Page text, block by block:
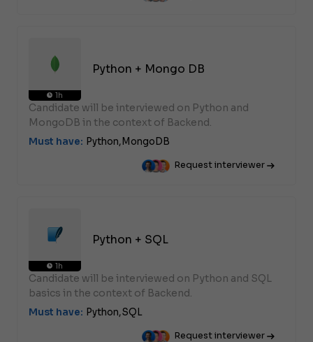
1h
Python + Mongo DB
Candidate will be interviewed on Python and
MongoDB in the context of Backend.
Must have: Python, MongoDB
Request interviewer
1h
Python + SQL
Candidate will be interviewed on Python and SQL
basics in the context of Backend.
Must have: Python,SQL
Request interviewer